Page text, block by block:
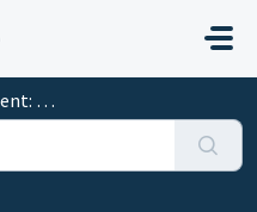
Review